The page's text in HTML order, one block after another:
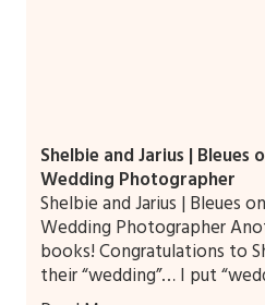
Shelbie and Jarius |
Wedding Photographer
Shelbie and Jarius | Bleues
Wedding Photographer
books! Congratulations to
their “wedding”… I put